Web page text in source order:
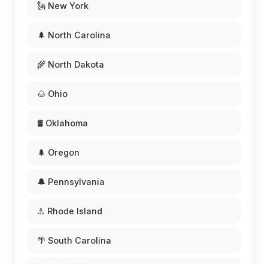
🗽 New York
🌲 North Carolina
🌾 North Dakota
🌰 Ohio
🛢️ Oklahoma
🌲 Oregon
🔔 Pennsylvania
⚓ Rhode Island
🌴 South Carolina